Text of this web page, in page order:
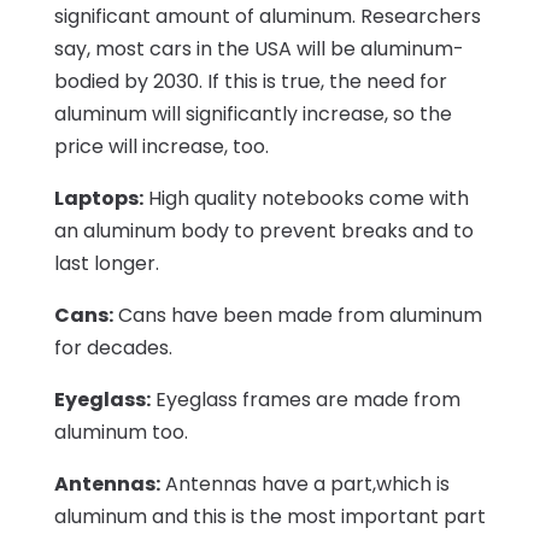
significant amount of aluminum. Researchers
say, most cars in the USA will be aluminum-
bodied by 2030. If this is true, the need for
aluminum will significantly increase, so the
price will increase, too.
Laptops:High quality notebooks come with
an aluminum body to prevent breaks and to
last longer.
Cans:Cans have been made from aluminum
for decades.
Eyeglass:Eyeglass frames are made from
aluminum too.
Antennas:Antennas have a part,which is
aluminum and this is the most important part